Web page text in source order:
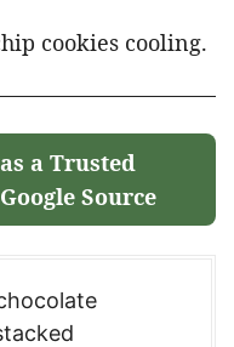
as a Trusted
Google Source